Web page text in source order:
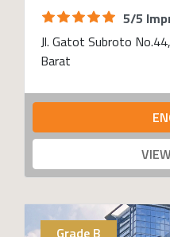
5/5
Jl. Gatot Subroto
Barat
Grade B